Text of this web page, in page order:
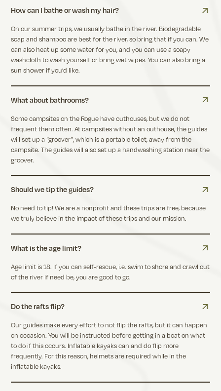
How can I bathe or wash my hair?
On our summer trips, we usually bathe in the river. Biodegradable
soap and shampoo are best for the river, so bring that if you can. We
can also heat up some water for you, and you can use a soapy
washcloth to wash yourself or bring wet wipes. You can also bring a
sun shower if you’d like.
What about bathrooms?
Some campsites on the Rogue have outhouses, but we do not
frequent them often. At campsites without an outhouse, the guides
will set up a “groover”, which is a portable toilet, away from the
campsite. The guides will also set up a handwashing station near the
groover.
Should we tip the guides?
No need to tip! We are a nonprofit and these trips are free, because
we truly believe in the impact of these trips and our mission.
What is the age limit?
Age limit is 18. If you can self-rescue, i.e. swim to shore and crawl out
of the river if need be, you are good to go.
Do the rafts flip?
Our guides make every effort to not flip the rafts, but it can happen
on occasion. You will be instructed before getting in a boat on what
to do if this occurs. Inflatable kayaks can and do flip more
frequently. For this reason, helmets are required while in the
inflatable kayaks.